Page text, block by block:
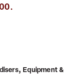
.
,Equipment &